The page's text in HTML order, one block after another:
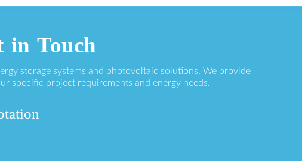
in Touch
storage systems and photovoltaic solutions. We provide
specific project requirements and energy needs.